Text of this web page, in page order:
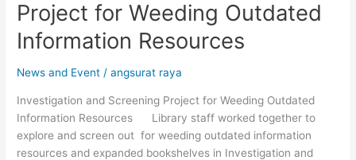
Project for Weeding Outdated
Information Resources
News and Event /angsurat raya
Investigation and Screening Project for Weeding Outdated
Information Resources Library staff worked together to
explore and screen out for weeding outdated information
resources and expanded bookshelves in Investigation and
Screening
Project
for
Weeding
Information
Resources